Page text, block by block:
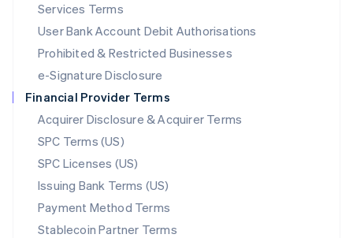
Services Terms
User Bank Account Debit Authorisations
Prohibited & Restricted Businesses
e-Signature Disclosure
Financial Provider Terms
Acquirer Disclosure & Acquirer Terms
SPC Terms (US)
SPC Licenses (US)
Issuing Bank Terms (US)
Payment Method Terms
Stablecoin Partner Terms
English简体中文
English
Mexico
Netherlands
NederlandsEnglish
New Zealand
Norway
English
Poland
English
Portugal
Português English